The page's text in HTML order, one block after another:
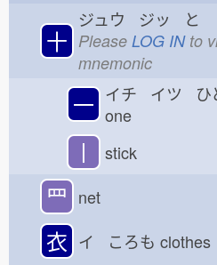
十
ジュウ ジッ と
Please LOG INto
mnemonic
一 イチ イツ ひ
one
丨 stick
罒 net
衣 イ ころも clothes